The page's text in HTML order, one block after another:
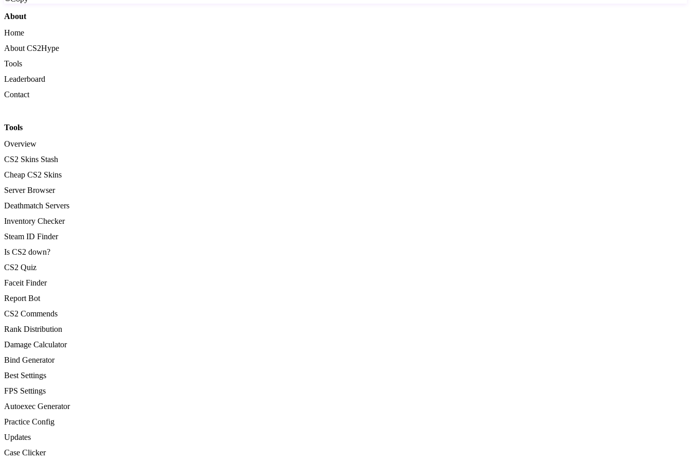
About
Home
About CS2Hype
Tools
Leaderboard
Contact
Tools
Overview
CS2 Skins Stash
Cheap CS2 Skins
Server Browser
Deathmatch Servers
Inventory Checker
Steam ID Finder
Is CS2 down?
CS2 Quiz
Faceit Finder
Report Bot
CS2 Commends
Rank Distribution
Damage Calculator
Bind Generator
Best Settings
FPS Settings
Autoexec Generator
Practice Config
Updates
Case Clicker